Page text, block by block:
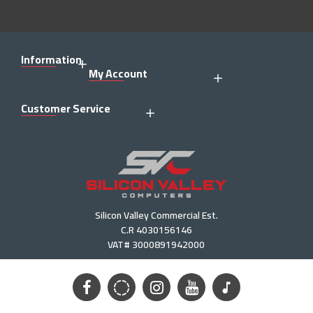
Information
My Account
Customer Service
Silicon Valley Commercial Est.
C.R 4030156146
VAT# 3000891942000